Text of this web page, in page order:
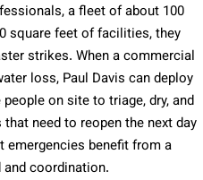
a fleet of about 100
square feet of facilities, they
strikes. When a commercial
loss, Paul Davis can deploy
on site to triage, dry, and
need to reopen the next day
emergencies benefit from a
coordination.